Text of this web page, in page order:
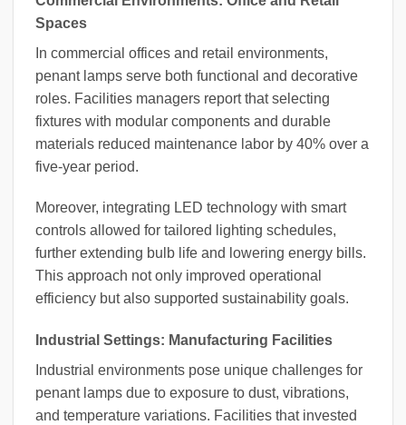
Spaces
In commercial offices and retail environments,
penant lamps serve both functional and decorative
roles. Facilities managers report that selecting
fixtures with modular components and durable
materials reduced maintenance labor by 40% over a
five-year period.
Moreover, integrating LED technology with smart
controls allowed for tailored lighting schedules,
further extending bulb life and lowering energy bills.
This approach not only improved operational
efficiency but also supported sustainability goals.
Industrial Settings: Manufacturing Facilities
Industrial environments pose unique challenges for
penant lamps due to exposure to dust, vibrations,
and temperature variations. Facilities that invested